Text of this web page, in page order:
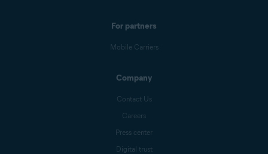
For partners
Mobile Carriers
Company
Contact Us
Careers
Press center
Digital trust